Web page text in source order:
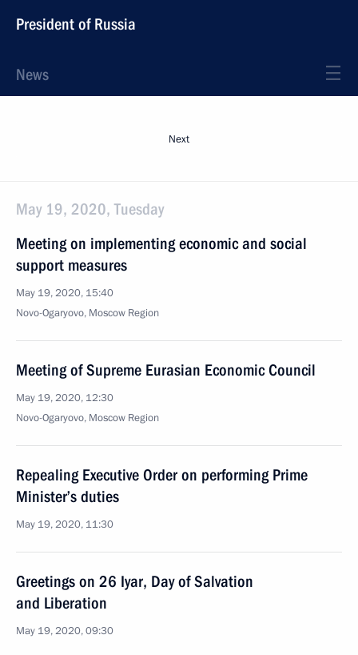
President of Russia
News
Next
May 19, 2020, Tuesday
Meeting on implementing economic and social
support measures
May 19, 2020, 15:40
Novo-Ogaryovo, Moscow Region
Meeting of Supreme Eurasian Economic Council
May 19, 2020, 12:30
Novo-Ogaryovo, Moscow Region
Repealing Executive Order on performing Prime
Minister’s duties
May 19, 2020, 11:30
Greetings on 26 Iyar, Day of Salvation
and Liberation
May 19, 2020, 09:30